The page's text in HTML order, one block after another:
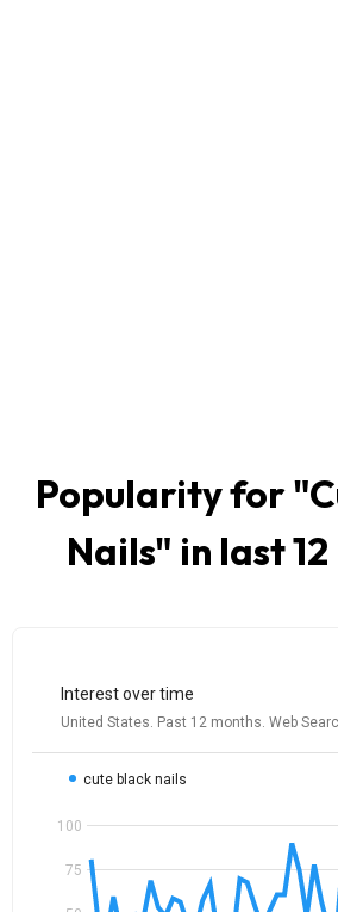
Popularity for "
Nails" in last